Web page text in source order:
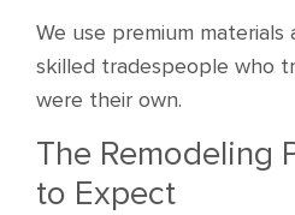
We use premium
skilled tradespeople who
were their own.
The Remodeling
to Expect